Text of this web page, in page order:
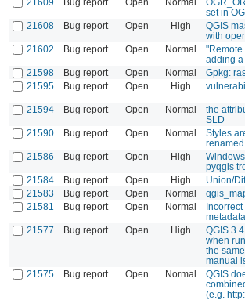
set in
21608
Bug report Open High
QGIS
with
21602
Bug report Open Normal
"Remote
adding a
21598
Bug report Open Normal
Gpkg:
21595
Bug report Open High
21594 Bug report Open Normal
the
SLD
21590
Bug report Open Normal
Styles
renamed
21586
Bug report Open High
pyqgis
21584
Bug report Open High
Union/
21583
Bug report Open Normal
21581
Bug report Open Normal
21577
Bug report Open High
QGIS
when
the
manual
21575
Bug report Open Normal
QGIS
(e.g.